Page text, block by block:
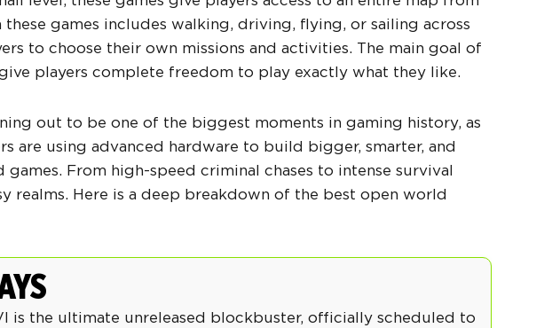
these games includes walking, driving, flying, or sailing across
to choose their own missions and activities. The main goal of
players complete freedom to play exactly what they like.
out to be one of the biggest moments in gaming history, as
are using advanced hardware to build bigger, smarter, and
games. From high-speed criminal chases to intense survival
realms. Here is a deep breakdown of the best open world
is the ultimate unreleased blockbuster, officially scheduled to